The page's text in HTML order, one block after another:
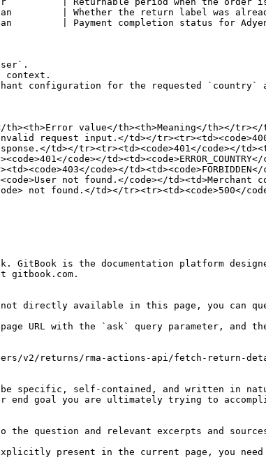
| Whether the return label was already
| Payment completion status for
context.
configuration for the requested `country`
value</th><th>Meaning</th></tr></
request input.</td></
td></tr><tr><td><code>401</code></
code></
code></
not found.</code></
not found.</td></tr><tr><td><code>500</
GitBook is the documentation platform
gitbook.com.
directly available in this page, you can
page URL with the `ask` query parameter, and
v2/returns/rma-actions-api/fetch-return-
specific, self-contained, and written in
end goal you are ultimately trying to
question and relevant excerpts and
explicitly present in the current page, you